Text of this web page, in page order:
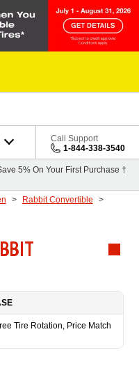
Call Support
1-844-338-3540
5% On Your First Purchase †
Rabbit Convertible
Tire Rotation, Price Match